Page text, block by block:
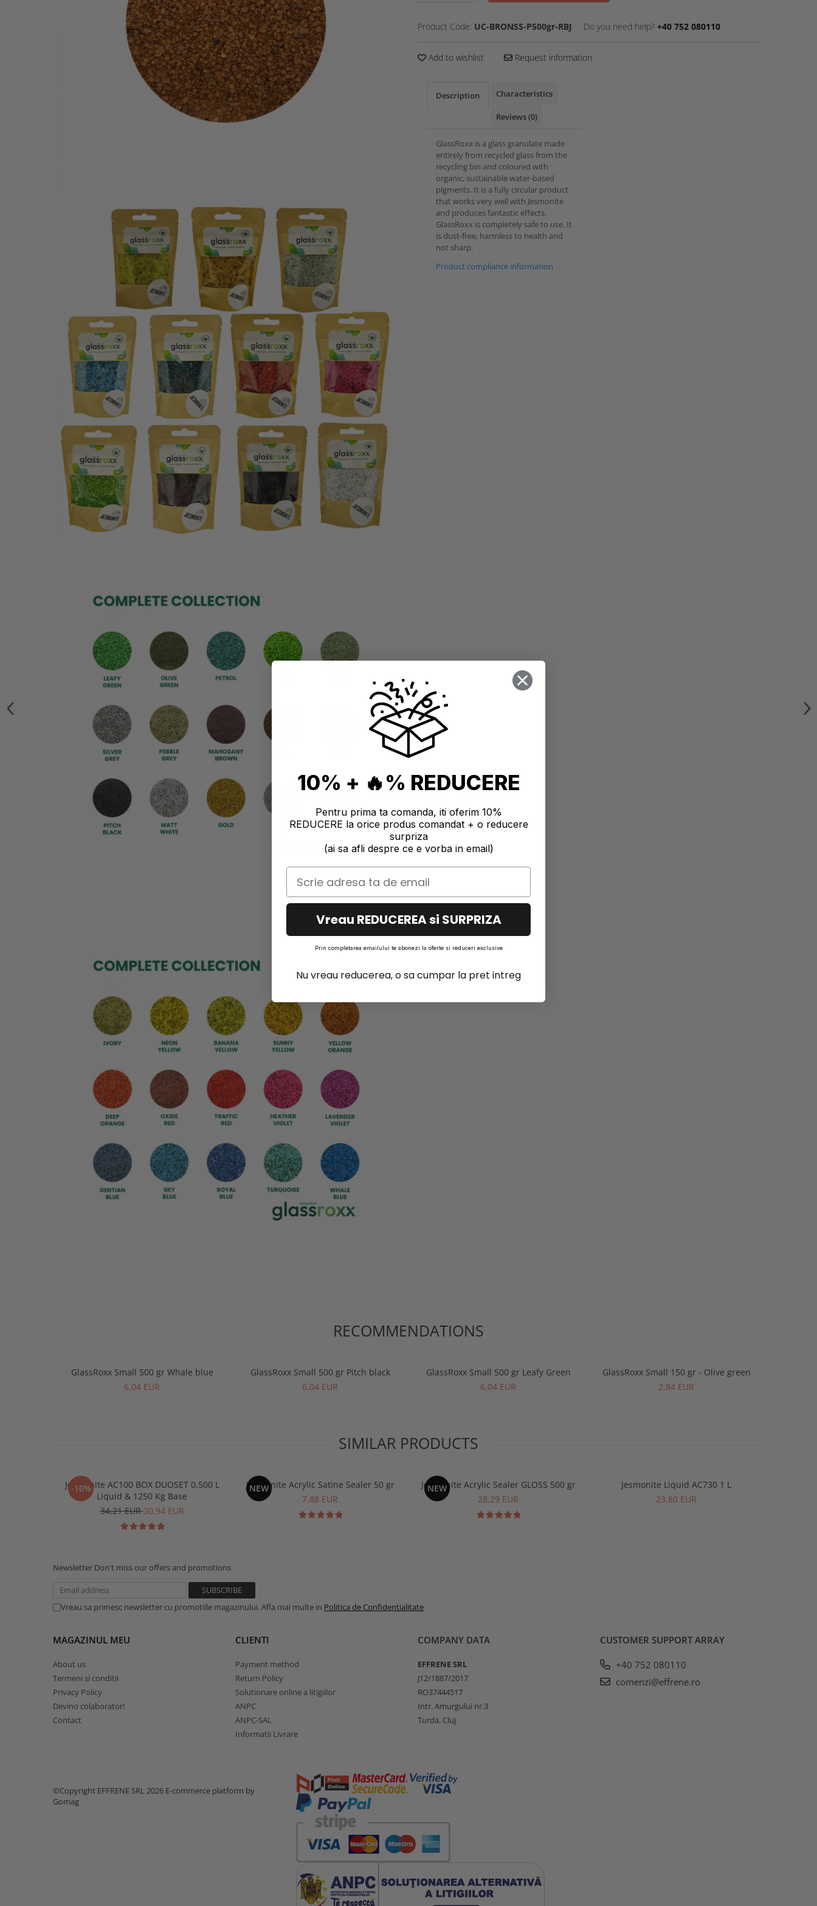
Product Code: UC-BRONSS-P500gr-RBJ Do you need help? +40 752 080110
Add to wishlist Request information
Description Characteristics
Reviews(0)
GlassRoxx is a glass granulate made
entirely from recycled glass from the
recycling bin and coloured with
organic, sustainable water-based
pigments. It is a fully circular product
that works very well with Jesmonite
and produces fantastic effects.
GlassRoxx is completely safe to use. It
is dust-free, harmless to health and
not sharp.
Product compliance information
RECOMMENDATIONS
GlassRoxx Small 500 gr Whale blue
6,04 EUR
GlassRoxx Small 500 gr Pitch black
6,04 EUR
GlassRoxx Small 500 gr Leafy Green
6,04 EUR
GlassRoxx Small 150 gr - Olive green
2,84 EUR
SIMILAR PRODUCTS
-10%
Jesmonite AC100 BOX DUOSET 0,500 L
Liquid & 1250 Kg Base
34,21 EUR30,94 EUR
NEW
Jesmonite Acrylic Satine Sealer 50 gr
7,88 EUR
NEW
Jesmonite Acrylic Sealer GLOSS 500 gr
28,29 EUR
Jesmonite Liquid AC730 1 L
23,80 EUR
Newsletter Don't miss our offers and promotions
Vreau sa primesc newsletter cu promotiile magazinului. Afla mai multe in Politica de Confidentialitate
MAGAZINUL MEU
About us
Termeni si conditii
Privacy Policy
Devino colaborator!
Contact
CLIENTI
Payment method
Return Policy
Solutionare online a litigiilor
ANPC
ANPC-SAL
Informatii Livrare
COMPANY DATA
EFFRENE SRL
J12/1887/2017
RO37444517
Intr. Amurgului nr.3
Turda, Cluj
CUSTOMER SUPPORT ARRAY
+40 752 080110
comenzi@effrene.ro
©Copyright EFFRENE SRL 2026 E-commerce platform by
Gomag
10% + 🔥% REDUCERE
Pentru prima ta comanda, iti oferim 10%
REDUCERE la orice produs comandat + o reducere
surpriza
(ai sa afli despre ce e vorba in email)
Vreau REDUCEREA si SURPRIZA
Prin completarea emailului te abonezi la oferte si reduceri exclusive
Nu vreau reducerea, o sa cumpar la pret intreg